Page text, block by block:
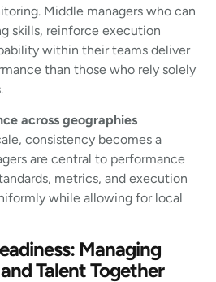
Middle managers who can
skills, reinforce execution
within their teams deliver
than those who rely solely
across geographies
consistency becomes a
are central to performance
metrics, and execution
while allowing for local
Managing
Talent Together